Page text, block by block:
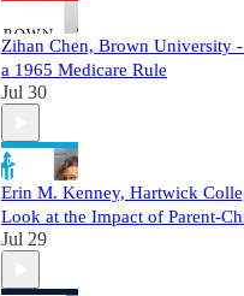
Zihan Chen, Brown University
a 1965 Medicare Rule
Jul 30
Erin M. Kenney, Hartwick
Look at the Impact of Parent-
Jul 29